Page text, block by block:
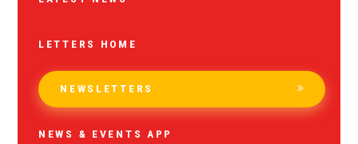
LETTERS HOME
NEWSLETTERS
NEWS & EVENTS APP